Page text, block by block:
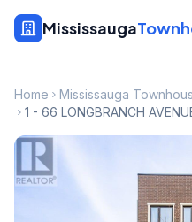
Mississauga
Home Mississauga
1 - 66 LONGBRANCH